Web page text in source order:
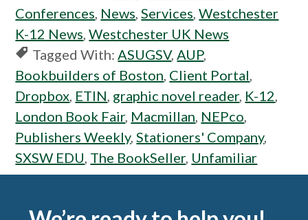
Conferences, News,Services,Westchester
K-12 News,Westchester UK News
Tagged With:ASUGSV,AUP,
Bookbuilders of Boston, Client Portal,
Dropbox, ETIN, graphic novel reader, K-12,
London Book Fair, Macmillan, NEPco,
Publishers Weekly,Stationers' Company,
SXSW EDU, The BookSeller, Unfamiliar
Footer